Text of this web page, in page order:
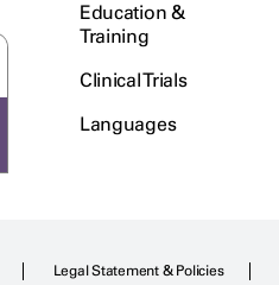
Education &
Training
Clinical Trials
Languages
Legal Statement & Policies